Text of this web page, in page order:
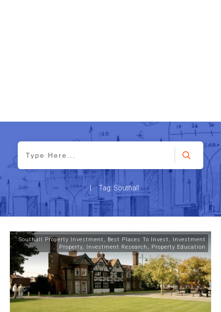
| Tag: Southall
Southall Property Investment, Best Places To Invest , Investment
Property, Investment Research , Property Education